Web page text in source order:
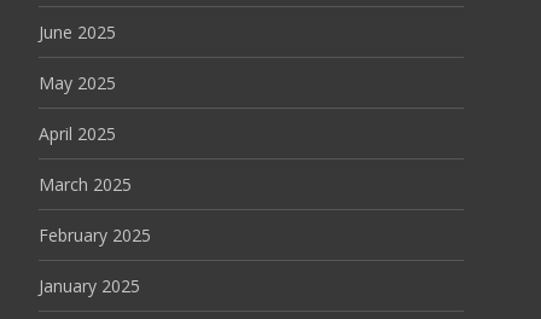
June 2025
May 2025
April 2025
March 2025
February 2025
January 2025